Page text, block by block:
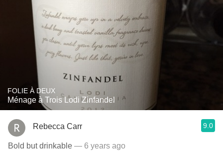
FOLIE À DEUX
Ménage à Trois Lodi Zinfandel
Rebecca Carr 9.0
Bold but drinkable — 6 years ago